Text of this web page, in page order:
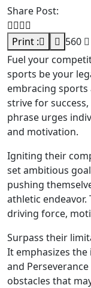
Share Post:
Print :
560
Fuel your
sports be your
embracing sports
strive for
phrase urges
and motivation.
Igniting their
set ambitious
pushing
athletic
driving force,
Surpass their
It emphasizes
and
obstacles that